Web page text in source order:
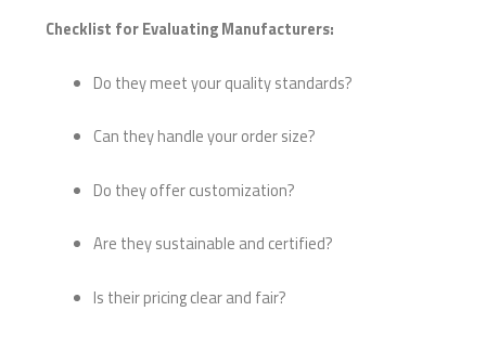
Checklist for Evaluating Manufacturers:
Do they meet your quality standards?
Can they handle your order size?
Do they offer customization?
Are they sustainable and certified?
Is their pricing clear and fair?